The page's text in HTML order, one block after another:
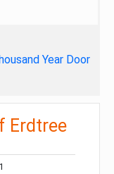
Year Door
Erdtree